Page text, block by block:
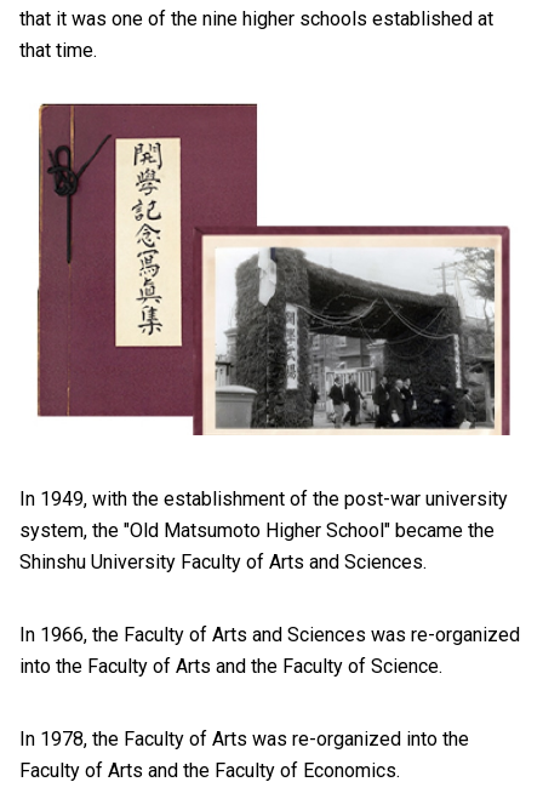
that it was one of the nine higher schools established at
that time.
In 1949, with the establishment of the post-war university
system, the "Old Matsumoto Higher School" became the
Shinshu University Faculty of Arts and Sciences.
In 1966, the Faculty of Arts and Sciences was re-organized
into the Faculty of Arts and the Faculty of Science.
In 1978, the Faculty of Arts was re-organized into the
Faculty of Arts and the Faculty of Economics.